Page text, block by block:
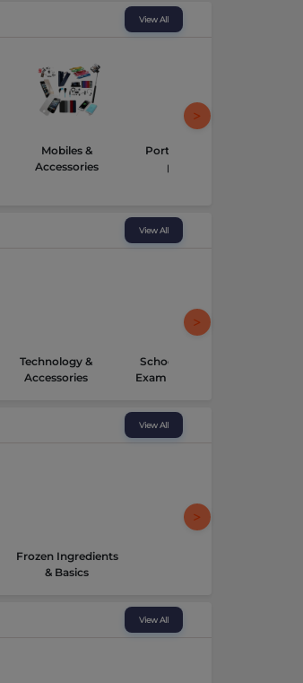
View All
Mobiles &
Accessories
Portable Media
players
View All
Technology &
Accessories
School Kits &
Exam Supplies
View All
Frozen Ingredients
& Basics
View All